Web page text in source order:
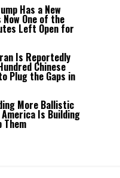
Has a New
One of the
Left Open for
Is Reportedly
Chinese
Plug the Gaps in
More Ballistic
Is Building